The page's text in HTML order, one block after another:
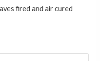
fired and air cured